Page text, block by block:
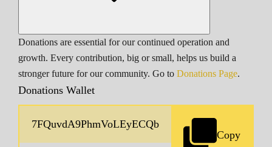
Donations are essential for our continued operation and
growth. Every contribution, big or small, helps us build a
stronger future for our community. Go to Donations Page.
Donations Wallet
Copy